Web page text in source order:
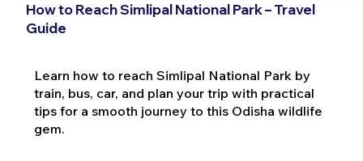
How to Reach Simlipal National Park – Travel
Guide
Learn how to reach Simlipal National Park by
train, bus, car, and plan your trip with practical
tips for a smooth journey to this Odisha wildlife
gem.